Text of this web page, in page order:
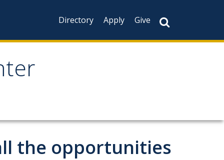
Directory Apply Give
the opportunities